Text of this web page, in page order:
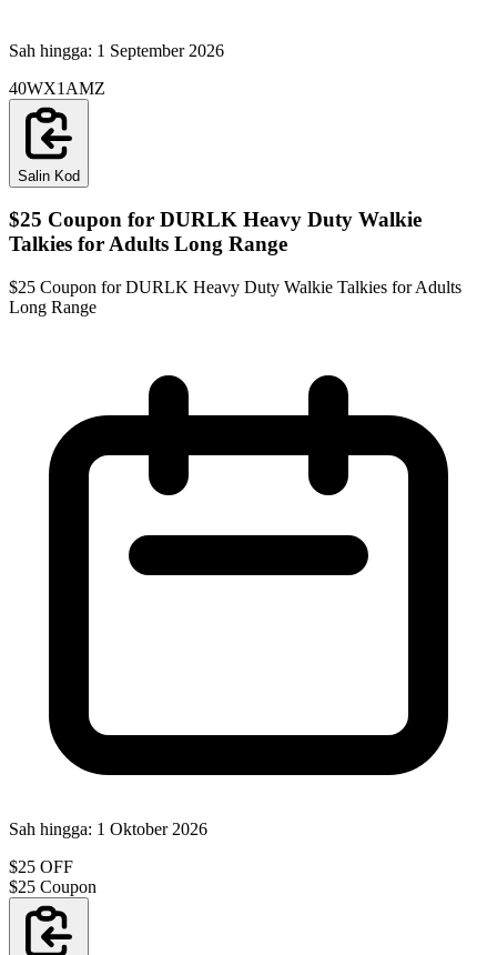
Sah hingga: 1 September 2026
40WX1AMZ
Salin Kod
$25 Coupon for DURLK Heavy Duty Walkie
Talkies for Adults Long Range
$25 Coupon for DURLK Heavy Duty Walkie Talkies for Adults
Long Range
Sah hingga: 1 Oktober 2026
$25 OFF
$25 Coupon